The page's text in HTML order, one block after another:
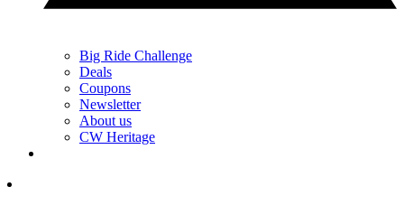
Big Ride Challenge
Deals
Coupons
Newsletter
About us
CW Heritage